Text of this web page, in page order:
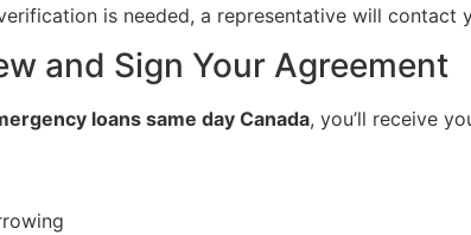
is needed, a representative will contact
and Sign Your Agreement
loans same day Canada, you’ll receive